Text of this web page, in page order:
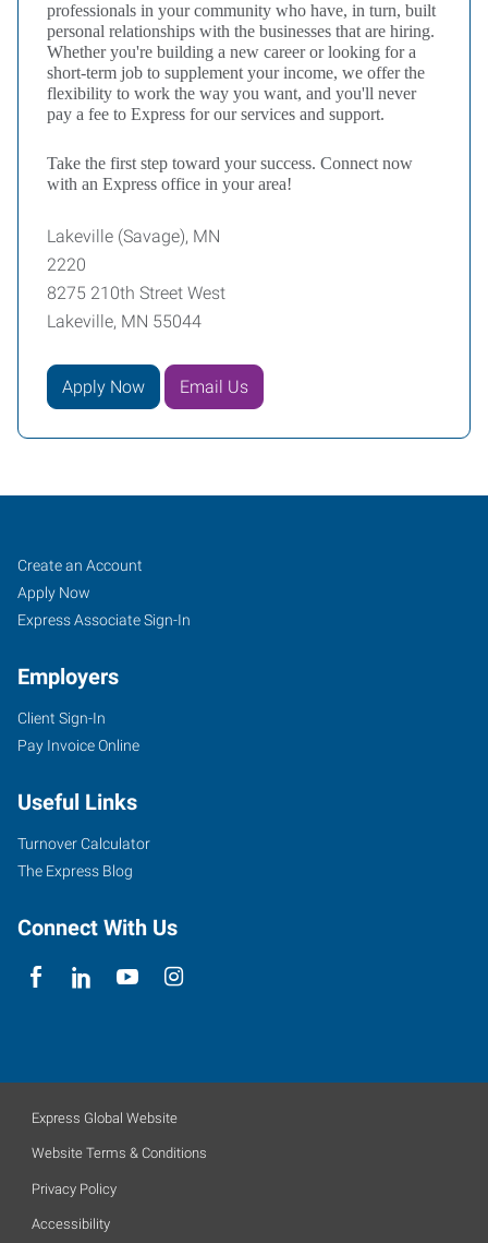
professionals in your community who have, in turn, built
personal relationships with the businesses that are hiring.
Whether you're building a new career or looking for a
short-term job to supplement your income, we offer the
flexibility to work the way you want, and you'll never
pay a fee to Express for our services and support.
Take the first step toward your success. Connect now
with an Express office in your area!
Lakeville (Savage), MN
2220
8275 210th Street West
Lakeville, MN 55044
Apply Now Email Us
Job
Seekers
Search
Jobs
Create an Account
Apply Now
Express Associate Sign-In
Employers
Client Sign-In
Pay Invoice Online
Useful Links
Turnover Calculator
The Express Blog
Connect With Us
Express Global Website
Website Terms & Conditions
Privacy Policy
Accessibility